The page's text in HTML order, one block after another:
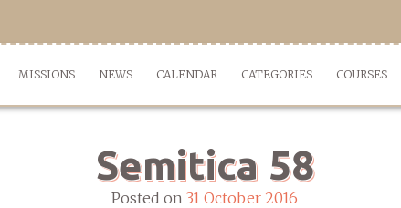
MISSIONS NEWS CALENDAR CATEGORIES COURSES
Semitica 58
Posted on 31 October 2016